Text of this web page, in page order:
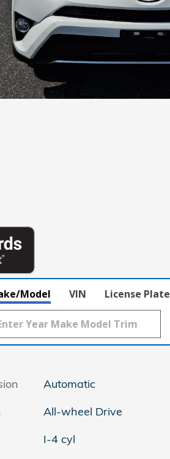
Model VIN License Plate
Automatic
All-wheel Drive
I-4 cyl